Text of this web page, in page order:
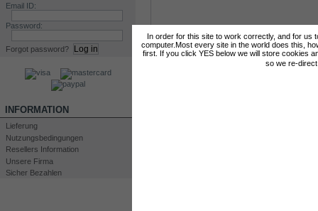
In order for this site to work correctly, and for us
computer.Most every site in the world does this,
first. If you click YES below we will store cookies
so we re-
Email ID:
Password:
Forgot password?
INFORMATION
Lieferung
Nutzungsbedingungen
Resellers Information
Unsere Firma
Sicher Bezahlen